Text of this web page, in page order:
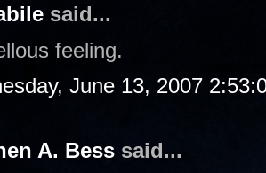
said...
feeling.
June 13, 2007
A. Bess said...